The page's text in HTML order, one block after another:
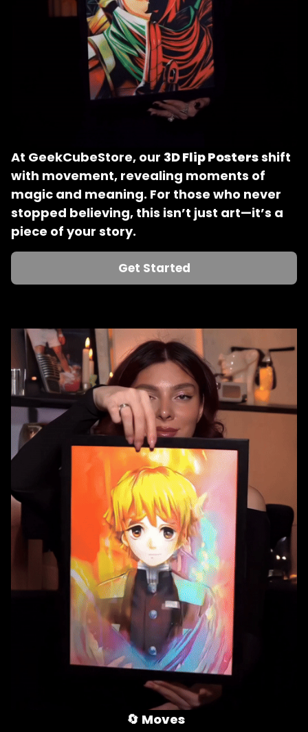
At GeekCubeStore, our 3D Flip Posters shift
with movement, revealing moments of
magic and meaning. For those who never
stopped believing, this isn’t just art—it’s a
piece of your story.
Get Started
🔄 Moves